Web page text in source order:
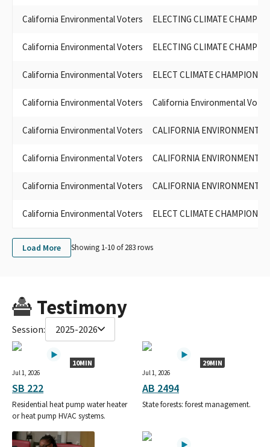
California Environmental Voters ELECTING CLIMATE
California Environmental Voters ELECTING CLIMATE
California Environmental Voters ELECT CLIMATE CHAMPIONS
California Environmental Voters California Environmental
California Environmental Voters CALIFORNIA
California Environmental Voters CALIFORNIA
California Environmental Voters CALIFORNIA
California Environmental Voters ELECT CLIMATE CHAMPIONS
Load More Showing 1-10 of283rows
Testimony
Session: 2025-2026
10MIN
Jul 1, 2026
SB 222
Residential heat pump water heater
or heat pump HVAC systems.
29MIN
Jul 1, 2026
AB 2494
State forests: forest management.